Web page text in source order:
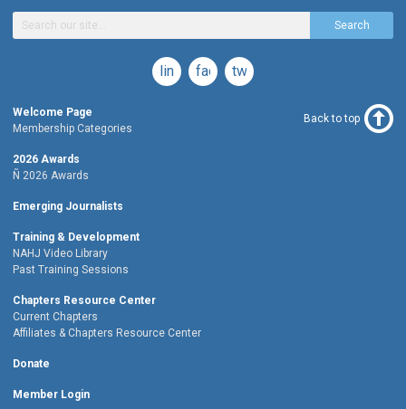
Search
linkedinfacebook
twitter
Welcome Page
Membership Categories
2026 Awards
Ñ 2026 Awards
Emerging Journalists
Training & Development
NAHJ Video Library
Past Training Sessions
Chapters Resource Center
Current Chapters
Affiliates & Chapters Resource Center
Donate
Member Login
Back to top